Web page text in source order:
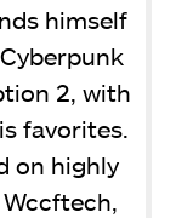
himself
2, with
favorites.
on highly